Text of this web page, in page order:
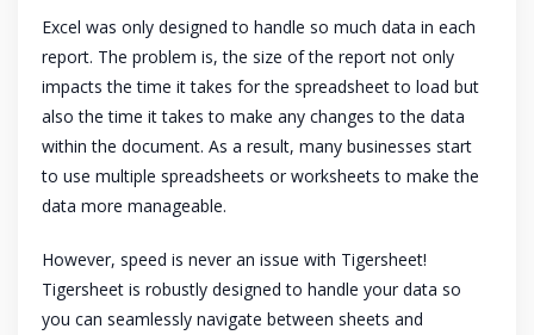
Excel was only designed to handle so much data in each
report. The problem is, the size of the report not only
impacts the time it takes for the spreadsheet to load but
also the time it takes to make any changes to the data
within the document. As a result, many businesses start
to use multiple spreadsheets or worksheets to make the
data more manageable.
However, speed is never an issue with Tigersheet!
Tigersheet is robustly designed to handle your data so
you can seamlessly navigate between sheets and